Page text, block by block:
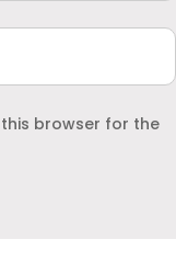
this browser for the